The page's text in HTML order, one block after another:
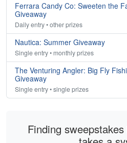
Ferrara Candy Co: Sweeten the
Giveaway
Daily entry • other prizes
Nautica: Summer Giveaway
Single entry • monthly prizes
The Venturing Angler: Big Fly
Giveaway
Single entry • single prizes
Finding